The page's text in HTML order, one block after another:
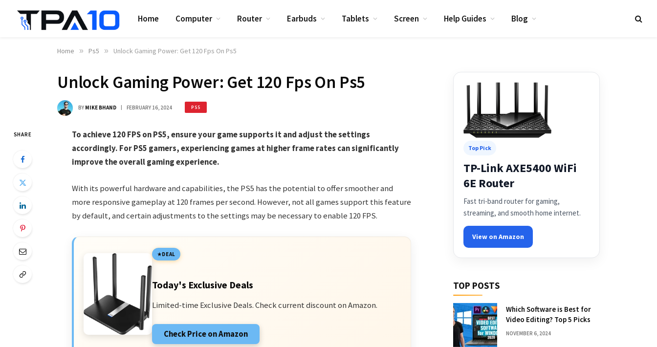
Home Computer Router Earbuds Tablets Screen Help Guides Blog
Home » Ps5 » Unlock Gaming Power: Get 120 Fps On Ps5
Unlock Gaming Power: Get 120 Fps On Ps5
BY MIKE BHAND FEBRUARY 16, 2024 PS5
SHARE
To achieve 120 FPS on PS5, ensure your game supports it and adjust the settings
accordingly. For PS5 gamers, experiencing games at higher frame rates can significantly
improve the overall gaming experience.
With its powerful hardware and capabilities, the PS5 has the potential to offer smoother and
more responsive gameplay at 120 frames per second. However, not all games support this feature
by default, and certain adjustments to the settings may be necessary to enable 120 FPS.
DEAL
Today's Exclusive Deals
Limited-time Exclusive Deals. Check current discount on Amazon.
Check Price on Amazon
Top Pick
TP-Link AXE5400 WiFi
6E Router
Fast tri-band router for gaming,
streaming, and smooth home internet.
View on Amazon
TOP POSTS
Which Software is Best for
Video Editing? Top 5 Picks
NOVEMBER 6, 2024